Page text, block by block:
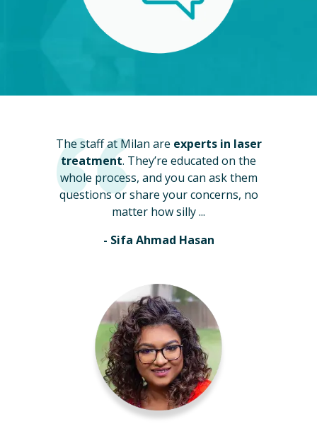
The staff at Milan are experts in laser
treatment. They’re educated on the
whole process, and you can ask them
questions or share your concerns, no
matter how silly ...
- Sifa Ahmad Hasan